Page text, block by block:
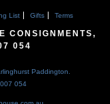
List Gifts Terms
CONSIGNMENTS,
054
Paddington.
054